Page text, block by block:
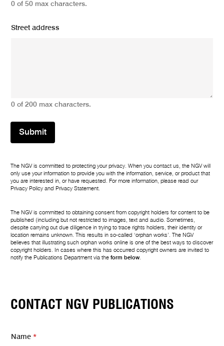
0 of 50 max characters.
Street address
0 of 200 max characters.
Submit
The NGV is committed to protecting your privacy. When you contact us, the NGV will
only use your information to provide you with the information, service, or product that
you are interested in, or have requested. For more information, please read our
Privacy Policy and Privacy Statement.
The NGV is committed to obtaining consent from copyright holders for content to be
published (including but not restricted to images, text and audio. Sometimes,
despite carrying out due diligence in trying to trace rights holders, their identity or
location remains unknown. This results in so-called ‘orphan works’. The NGV
believes that illustrating such orphan works online is one of the best ways to discover
copyright holders. In cases where this has occurred copyright owners are invited to
notify the Publications Department via theform below.
CONTACT NGV PUBLICATIONS
m
Name*